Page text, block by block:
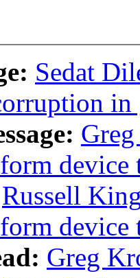
Sedat
Russell
Greg